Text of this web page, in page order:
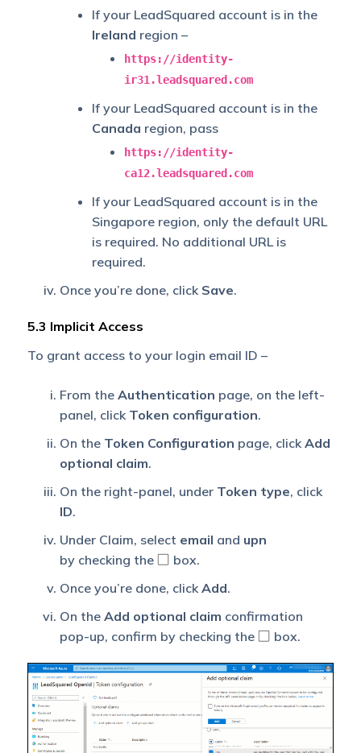
If your LeadSquared account is in the
Ireland region –
https://identity-
ir31.leadsquared.com
If your LeadSquared account is in the
Canada region, pass
https://identity-
ca12.leadsquared.com
If your LeadSquared account is in the
Singapore region, only the default URL
is required. No additional URL is
required.
Once you’re done, click Save.
5.3 Implicit Access
To grant access to your login email ID –
From the Authentication page, on the left-
panel, click Token configuration.
On the Token Configuration page, clickAdd
optional claim.
On the right-panel, under Token type, click
ID.
Under Claim, select email and upn
by checking the
box.
Once you’re done, clickAdd.
On the Add optional claim confirmation
pop-up, confirm by checking the
box.